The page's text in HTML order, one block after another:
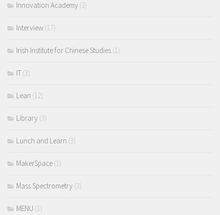
Innovation Academy (3)
Interview (17)
Irish Institute for Chinese Studies (1)
IT (3)
Lean (12)
Library (3)
Lunch and Learn (3)
MakerSpace (1)
Mass Spectrometry (3)
MENU (1)